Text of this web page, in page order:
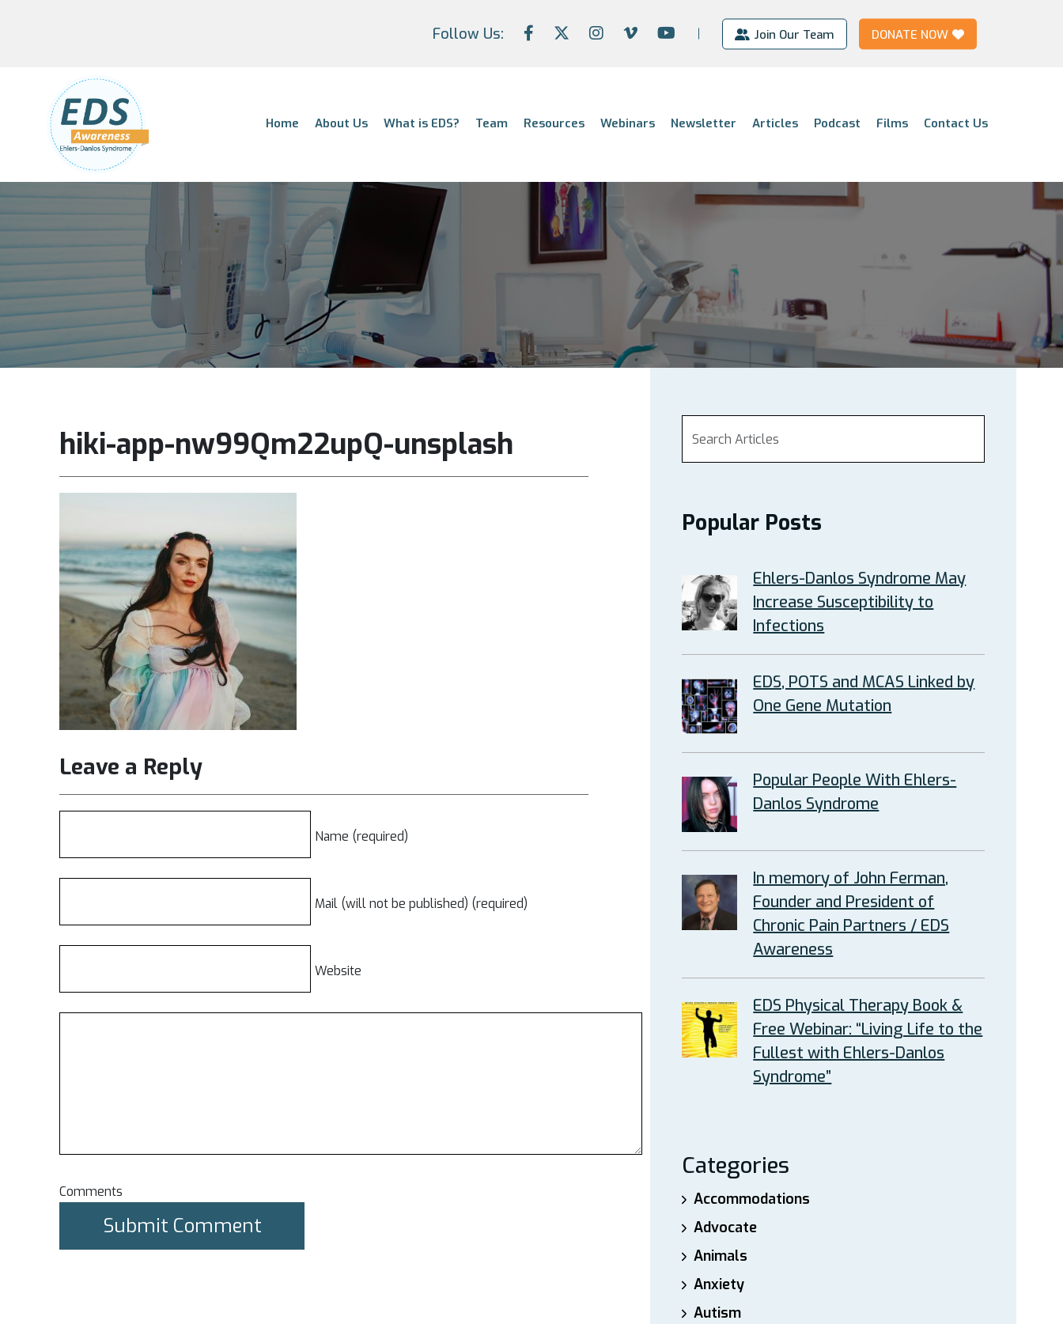
Follow Us: Join Our Team DONATE NOW
Home About Us What is EDS? Team Resources Webinars Newsletter Articles Podcast Films Contact Us
hiki-app-nw99Qm22upQ-unsplash
Leave a Reply
Name (required)
Mail (will not be published) (required)
Website
Comments
Popular Posts
Ehlers-Danlos Syndrome May
Increase Susceptibility to
Infections
EDS, POTS and MCAS Linked by
One Gene Mutation
Popular People With Ehlers-
Danlos Syndrome
In memory of John Ferman,
Founder and President of
Chronic Pain Partners / EDS
Awareness
EDS Physical Therapy Book &
Free Webinar: “Living Life to the
Fullest with Ehlers-Danlos
Syndrome”
Categories
Accommodations
Advocate
Animals
Anxiety
Autism